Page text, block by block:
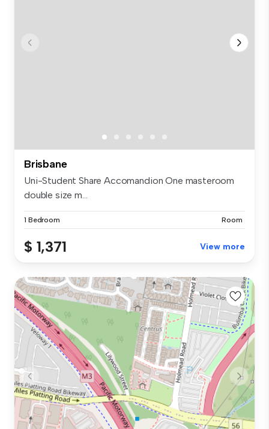
Brisbane
Uni-Student Share Accomandion One masteroom
double size m...
1 Bedroom Room
$ 1,371 View more